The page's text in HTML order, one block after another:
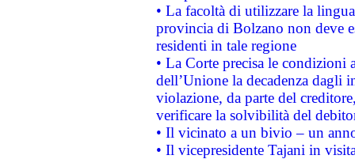
• La facoltà di utilizzare la
provincia di Bolzano non deve
residenti in tale regione
• La Corte precisa le
dell’Unione la decadenza dagli
violazione, da parte del
verificare la solvibilità del
• Il vicinato a un bivio – un
• Il vicepresidente Tajani in